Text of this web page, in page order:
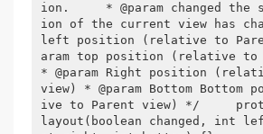
ion.     * @param changed the
ion of the current view has
left position (relative to
aram top position (relative to
* @param Right position
view) * @param Bottom
ive to Parent view) */
layout(boolean changed, int